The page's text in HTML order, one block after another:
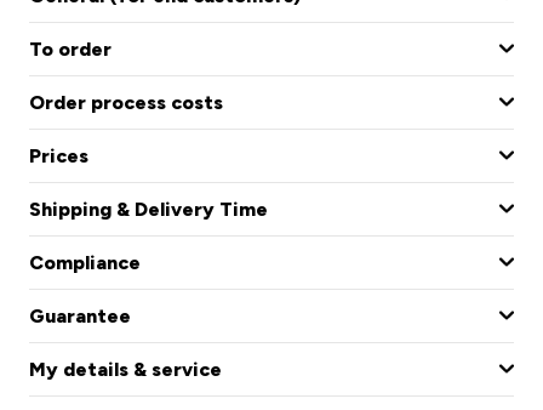
To order
Order process costs
Prices
Shipping & Delivery Time
Compliance
Guarantee
My details & service